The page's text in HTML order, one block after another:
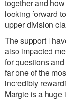
together and
looking forward
upper division
The support I
also impacted
for questions
far one of the
incredibly
Margie is a huge